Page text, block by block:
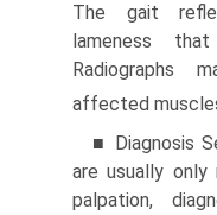
The gait
lameness
Radiographs
affected
■ Diagnosis
are usually
palpation,